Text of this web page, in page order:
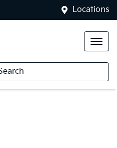
Locations